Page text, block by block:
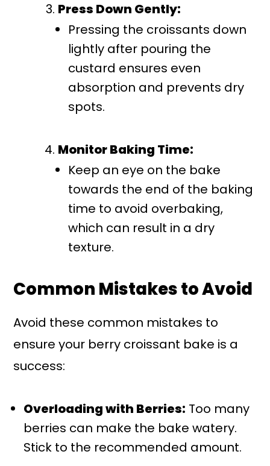
Press Down Gently:
Pressing the croissants down
lightly after pouring the
custard ensures even
absorption and prevents dry
spots.
Monitor Baking Time:
Keep an eye on the bake
towards the end of the baking
time to avoid overbaking,
which can result in a dry
texture.
Common Mistakes to Avoid
Avoid these common mistakes to
ensure your berry croissant bake is a
success:
Overloading with Berries: Too many
berries can make the bake watery.
Stick to the recommended amount.